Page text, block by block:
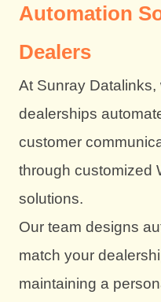
Automation
Dealers
At Sunray
dealerships
customer
through customized
solutions.
Our team designs
match your
maintaining a